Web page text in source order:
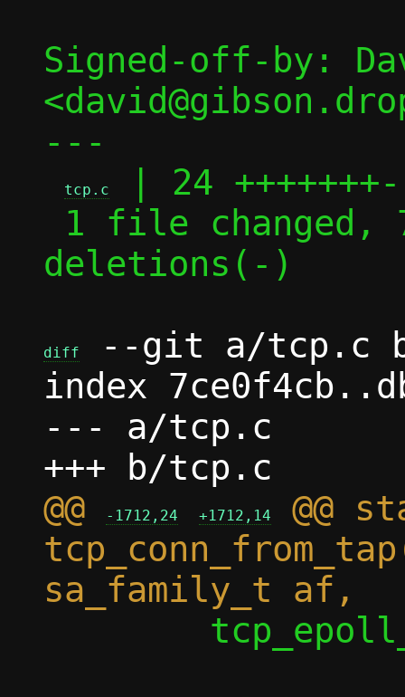
Signed-off-by:
---
tcp.c
| 24
deletions(-)
diff
--git a/tcp.c
index
--- a/tcp.c
@@
-1712,24 +1712,14
@@